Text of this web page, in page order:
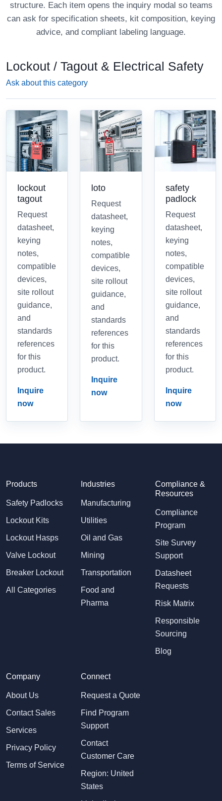
structure. Each item opens the inquiry modal so teams
can ask for specification sheets, kit composition, keying
advice, and compliant labeling language.
Lockout / Tagout & Electrical Safety
Ask about this category
lockout
tagout
Request
datasheet,
keying
notes,
compatible
devices,
site rollout
guidance,
and
standards
references
for this
product.
Inquire
now
loto
Request
datasheet,
keying
notes,
compatible
devices,
site rollout
guidance,
and
standards
references
for this
product.
Inquire
now
safety
padlock
Request
datasheet,
keying
notes,
compatible
devices,
site rollout
guidance,
and
standards
references
for this
product.
Inquire
now
Products
Safety Padlocks
Lockout Kits
Lockout Hasps
Valve Lockout
Breaker Lockout
All Categories
Industries
Manufacturing
Utilities
Oil and Gas
Mining
Transportation
Food and
Pharma
Compliance &
Resources
Compliance
Program
Site Survey
Support
Datasheet
Requests
Risk Matrix
Responsible
Sourcing
Blog
Company
About Us
Contact Sales
Services
Privacy Policy
Terms of Service
Connect
Request a Quote
Find Program
Support
Contact
Customer Care
Region: United
States